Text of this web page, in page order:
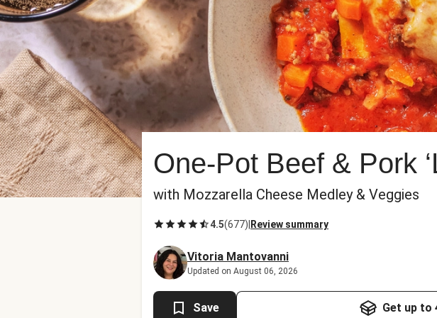
One-Pot Beef & Pork
with Mozzarella Cheese Medley & Veggies
4.5(677) Review summary
Vitoria Mantovanni
Updated on August 06, 2026
Save Get up to